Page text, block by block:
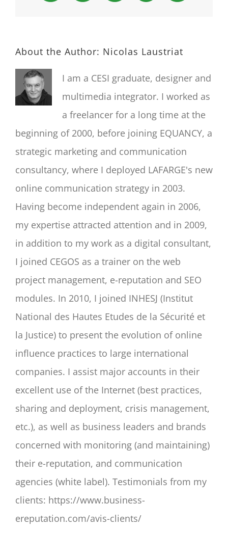
About the Author: Nicolas Laustriat
I am a CESI graduate, designer and
multimedia integrator. I worked as
a freelancer for a long time at the
beginning of 2000, before joining EQUANCY, a
strategic marketing and communication
consultancy, where I deployed LAFARGE's new
online communication strategy in 2003.
Having become independent again in 2006,
my expertise attracted attention and in 2009,
in addition to my work as a digital consultant,
I joined CEGOS as a trainer on the web
project management, e-reputation and SEO
modules. In 2010, I joined INHESJ (Institut
National des Hautes Etudes de la Sécurité et
la Justice) to present the evolution of online
influence practices to large international
companies. I assist major accounts in their
excellent use of the Internet (best practices,
sharing and deployment, crisis management,
etc.), as well as business leaders and brands
concerned with monitoring (and maintaining)
their e-reputation, and communication
agencies (white label). Testimonials from my
clients: https://www.business-
ereputation.com/avis-clients/